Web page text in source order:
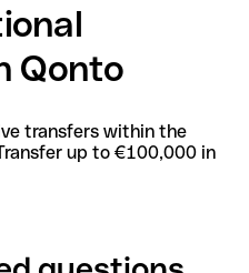
Qonto
transfers within the
up to €100,000 in